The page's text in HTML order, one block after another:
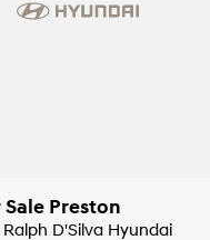
Preston
D'Silva Hyundai